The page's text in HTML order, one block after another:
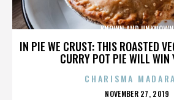
IN PIE WE CRUST: THIS ROASTED
CURRY POT PIE WILL WIN
KNOWN AND UNKNOWN
CHARISMA
POSTED
NOVEMBER 27, 2019